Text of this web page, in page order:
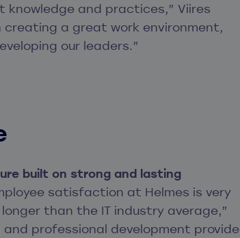
and practices,” Viires
creating a great work environment,
our leaders.”
built on strong and lasting
satisfaction at Helmes is very
than the IT industry average,”
professional development provide